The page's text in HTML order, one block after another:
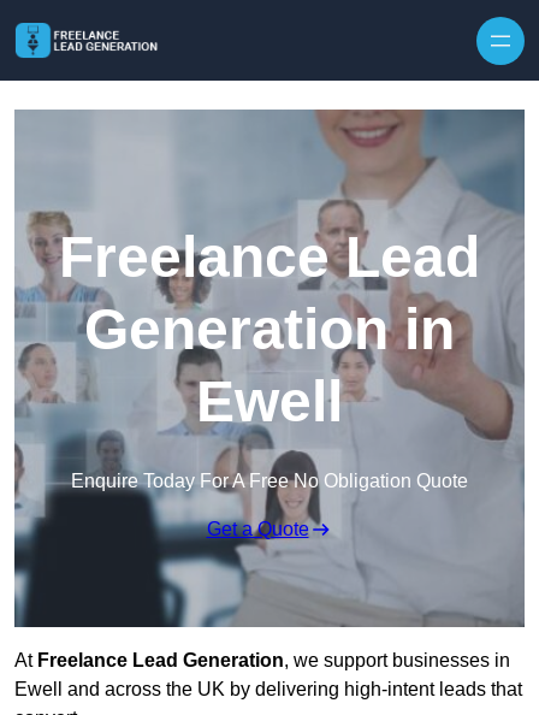
Freelance Lead
Generation in
Ewell
Enquire Today For A Free No Obligation Quote
Get a Quote
At Freelance Lead Generation, we support businesses in
Ewell and across the UK by delivering high-intent leads that